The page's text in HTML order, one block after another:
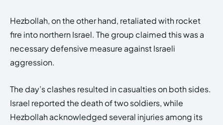
Hezbollah, on the other hand, retaliated with rocket
fire into northern Israel. The group claimed this was a
necessary defensive measure against Israeli
aggression.
The day’s clashes resulted in casualties on both sides.
Israel reported the death of two soldiers, while
Hezbollah acknowledged several injuries among its